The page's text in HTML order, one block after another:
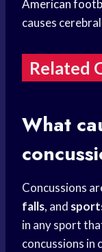
American
causes
Related
What
Concussions
falls, and
in any sport
concussions in